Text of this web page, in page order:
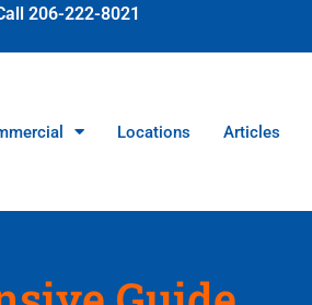
206-222-8021
Locations Articles